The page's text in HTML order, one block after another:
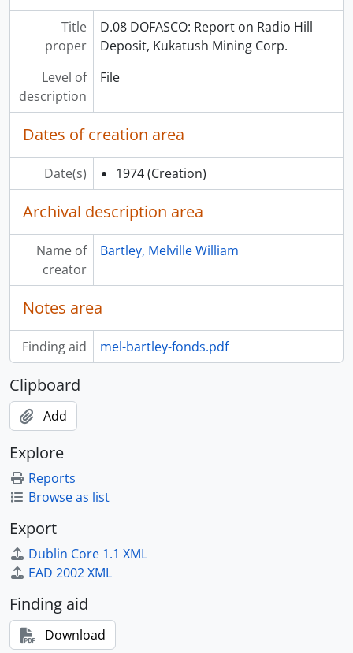
Title
proper
D.08 DOFASCO: Report on Radio Hill
Deposit, Kukatush Mining Corp.
Level of
description
File
Dates of creation area
Date(s) 1974 (Creation)
Archival description area
Name of
creator
Bartley, Melville William
Notes area
Finding aid mel-bartley-fonds.pdf
Clipboard
Add
Explore
Reports
Browse as list
Export
Dublin Core 1.1 XML
EAD 2002 XML
Finding aid
Download